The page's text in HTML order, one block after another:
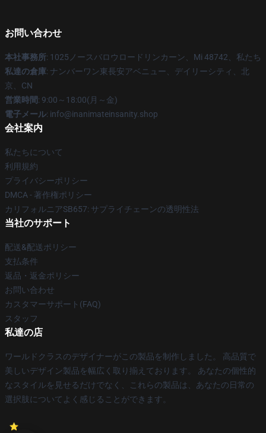
お問い合わせ
本社事務所: 1025ノースバロウロードリンカーン、Mi 48742、私たち
私達の倉庫: ナンバーワン東長安アベニュー、デイリーシティ、北
京、CN
営業時間: 9:00～18:00(月～金)
電子メール: info@inanimateinsanity.shop
会社案内
私たちについて
利用規約
プライバシーポリシー
DMCA - 著作権ポリシー
カリフォルニアSB657: サプライチェーンの透明性法
当社のサポート
配送&配送ポリシー
支払条件
返品・返金ポリシー
お問い合わせ
カスタマーサポート(FAQ)
スタッフ
私達の店
ワールドクラスのデザイナーがこの製品を制作しました。 高品質で
美しいデザイン製品を幅広く取り揃えております。 あなたの個性的
なスタイルを見せるだけでなく、これらの製品は、あなたの日常の
選択肢についてよく感じることができます。